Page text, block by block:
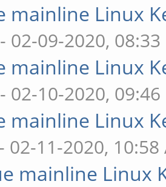
mainline Linux
- 02-09-2020, 08:33
mainline Linux
- 02-10-2020, 09:46
mainline Linux
- 02-11-2020, 10:58
mainline Linux